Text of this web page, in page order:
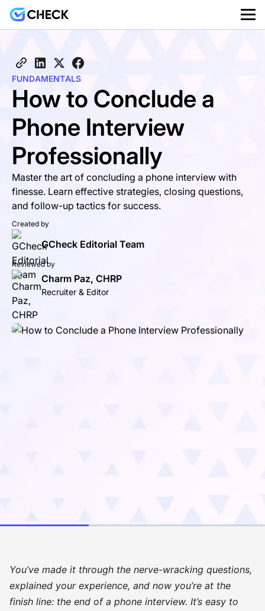
FUNDAMENTALS
How to Conclude a
Phone Interview
Professionally
Master the art of concluding a phone interview with
finesse. Learn effective strategies, closing questions,
and follow-up tactics for success.
Created by
GCheck Editorial Team
Reviewed by
Charm Paz, CHRP
Recruiter & Editor
You’ve made it through the nerve-wracking questions,
explained your experience, and now you’re at the
finish line: the end of a phone interview. It’s easy to